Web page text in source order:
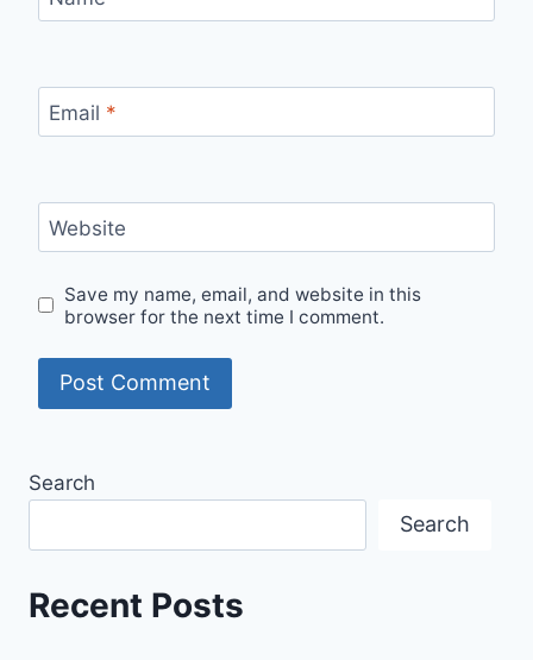
Email *
Website
Save my name, email, and website in this
browser for the next time I comment.
Search
Search
Recent Posts